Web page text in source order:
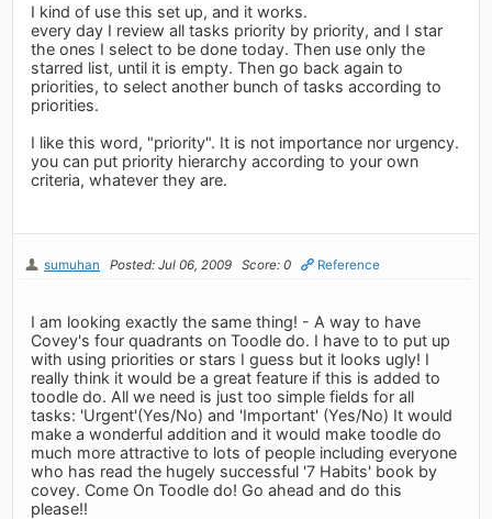
I kind of use this set up, and it works.
every day I review all tasks priority by priority, and I star
the ones I select to be done today. Then use only the
starred list, until it is empty. Then go back again to
priorities, to select another bunch of tasks according to
priorities.
I like this word, "priority". It is not importance nor urgency.
you can put priority hierarchy according to your own
criteria, whatever they are.
sumuhan Posted: Jul 06, 2009 Score: 0 Reference
I am looking exactly the same thing! - A way to have
Covey's four quadrants on Toodle do. I have to to put up
with using priorities or stars I guess but it looks ugly! I
really think it would be a great feature if this is added to
toodle do. All we need is just too simple fields for all
tasks: 'Urgent'(Yes/No) and 'Important' (Yes/No) It would
make a wonderful addition and it would make toodle do
much more attractive to lots of people including everyone
who has read the hugely successful '7 Habits' book by
covey. Come On Toodle do! Go ahead and do this
please!!